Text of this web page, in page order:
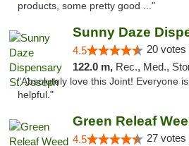
products, some pretty good ..."
4.5 20 votes
122.0 m, Rec., Med., Storefront,
"Absolutely love this Joint! Everyone
helpful."
4.5 27 votes